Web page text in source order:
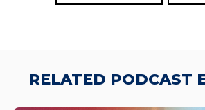
RELATED PODCAST